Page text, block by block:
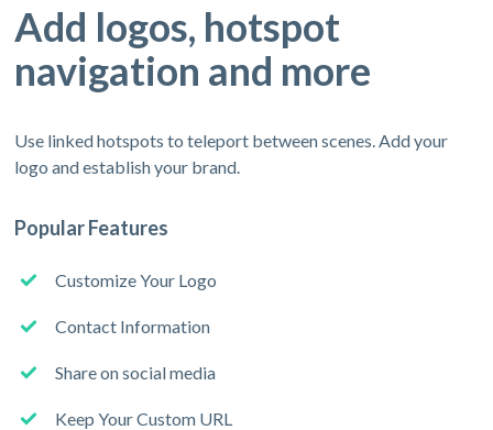
Add logos, hotspot
navigation and more
Use linked hotspots to teleport between scenes. Add your
logo and establish your brand.
Popular Features
Customize Your Logo
Contact Information
Share on social media
Keep Your Custom URL